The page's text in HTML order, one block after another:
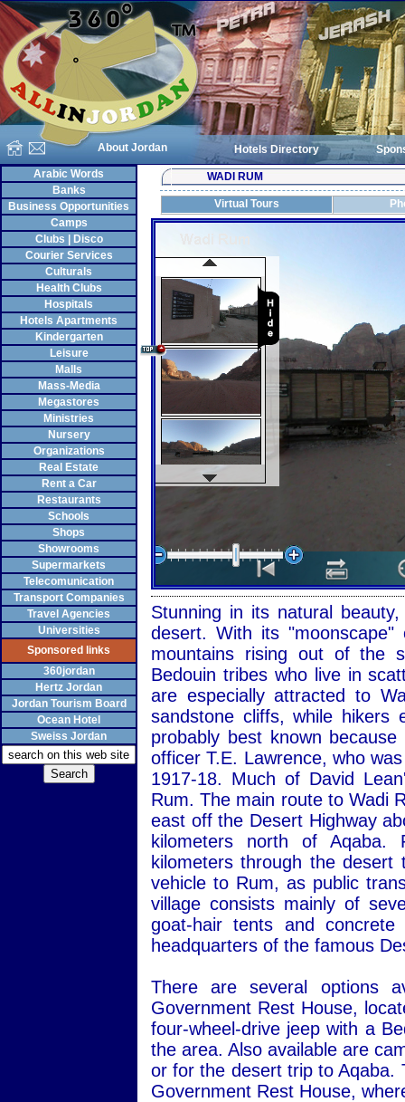
About Jordan Hotels Directory
Arabic Words
Banks
Business Opportunities
Camps
Clubs | Disco
Courier Services
Culturals
Health Clubs
Hospitals
Hotels Apartments
Kindergarten
Leisure
Malls
Mass-Media
Megastores
Ministries
Nursery
Organizations
Real Estate
Rent a Car
Restaurants
Schools
Shops
Showrooms
Supermarkets
Telecomunication
Transport Companies
Travel Agencies
Universities
Sponsored links
360jordan
Hertz Jordan
Jordan Tourism Board
Ocean Hotel
Sweiss Jordan
WADI RUM
Virtual Tours
Stunning in its natural
desert. With its "moonscape"
mountains rising out of the
Bedouin tribes who live in
are especially attracted to
sandstone cliffs, while hikers
probably best known
officer T.E. Lawrence, who
1917-18. Much of David
Rum. The main route to Wadi
east off the Desert Highway
kilometers north of
kilometers through the
vehicle to Rum, as public
village consists mainly of
goat-hair tents and
headquarters of the famous
There are several options
Government Rest House,
four-wheel-drive jeep with a
the area. Also available are
or for the desert trip to Aqaba.
Government Rest House,